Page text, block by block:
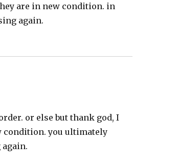
are in new condition. in
again.
or else but thank god, I
condition. you ultimately